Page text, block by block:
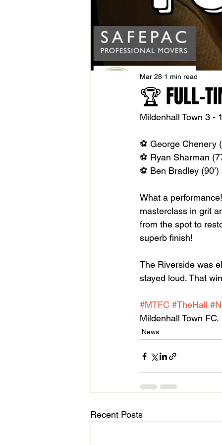
🏆 FULL-
Mar 28 1 min read
Mildenhall Town 3 -
⚽️ George Chenery
⚽️ Ryan Sharman
⚽️ Ben Bradley (90’)
What a
masterclass in grit
from the spot to
superb finish!
The Riverside was
stayed loud. That
#MTFC #TheHall
Mildenhall Town FC.
News
Recent Posts